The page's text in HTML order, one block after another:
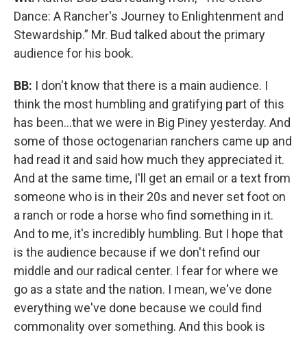
Dance: A Rancher's Journey to Enlightenment and
Stewardship.” Mr. Bud talked about the primary
audience for his book.
BB: I don't know that there is a main audience. I
think the most humbling and gratifying part of this
has been…that we were in Big Piney yesterday. And
some of those octogenarian ranchers came up and
had read it and said how much they appreciated it.
And at the same time, I'll get an email or a text from
someone who is in their 20s and never set foot on
a ranch or rode a horse who find something in it.
And to me, it's incredibly humbling. But I hope that
is the audience because if we don't refind our
middle and our radical center. I fear for where we
go as a state and the nation. I mean, we've done
everything we've done because we could find
commonality over something. And this book is